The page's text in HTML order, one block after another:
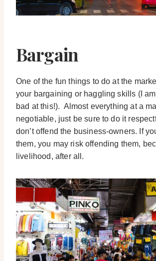
Bargain
One of the fun things to do at the
your bargaining or haggling skills (I
bad at this!). Almost everything at a
negotiable, just be sure to do it
don’t offend the business-owners. If
them, you may risk offending them,
livelihood, after all.